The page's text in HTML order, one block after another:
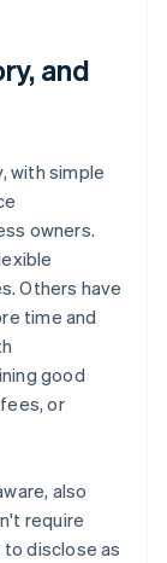
and
with simple
owners.
Others have
time and
good
or
also
require
disclose as